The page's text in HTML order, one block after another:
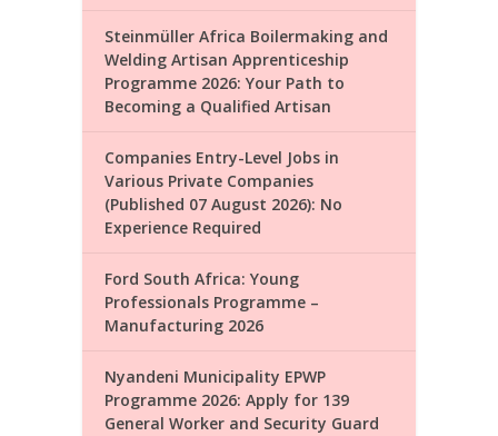
Steinmüller Africa Boilermaking and
Welding Artisan Apprenticeship
Programme 2026: Your Path to
Becoming a Qualified Artisan
Companies Entry-Level Jobs in
Various Private Companies
(Published 07 August 2026): No
Experience Required
Ford South Africa: Young
Professionals Programme –
Manufacturing 2026
Nyandeni Municipality EPWP
Programme 2026: Apply for 139
General Worker and Security Guard